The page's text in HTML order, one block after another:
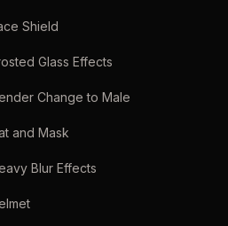
Shield
Glass Effects
Change to Male
and Mask
Blur Effects